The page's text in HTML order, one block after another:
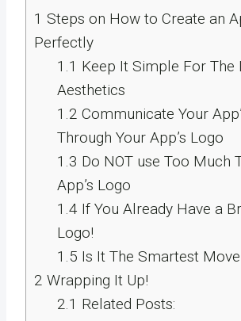
1 Steps on How to Create an
Perfectly
1.1 Keep It Simple For The
Aesthetics
1.2 Communicate Your
Through Your App’s Logo
1.3 Do NOT use Too Much
App’s Logo
1.4 If You Already Have a
Logo!
1.5 Is It The Smartest
2 Wrapping It Up!
2.1 Related Posts: